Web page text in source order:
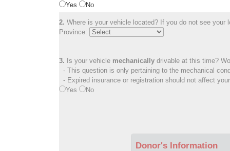
Yes
No
2. Where is your vehicle located? If you do not see
Province:
3. Is your vehicle mechanically drivable at this time?
- This question is only pertaining to the mechanical
- Expired insurance or registration should not affect
Yes
No
Donor's Information